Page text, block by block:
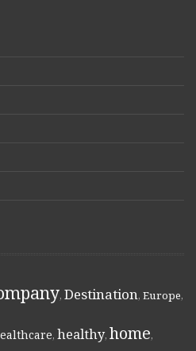
, Destination, Europe,
, healthy, home,